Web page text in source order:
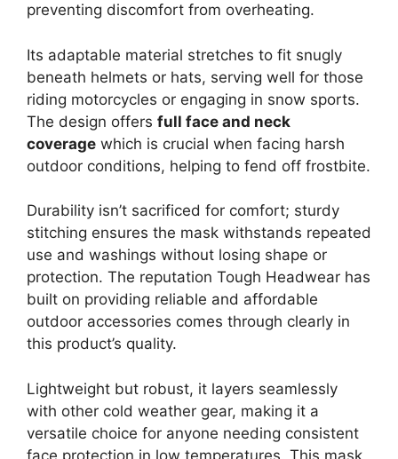
preventing discomfort from overheating.
Its adaptable material stretches to fit snugly
beneath helmets or hats, serving well for those
riding motorcycles or engaging in snow sports.
The design offers full face and neck
coverage which is crucial when facing harsh
outdoor conditions, helping to fend off frostbite.
Durability isn’t sacrificed for comfort; sturdy
stitching ensures the mask withstands repeated
use and washings without losing shape or
protection. The reputation Tough Headwear has
built on providing reliable and affordable
outdoor accessories comes through clearly in
this product’s quality.
Lightweight but robust, it layers seamlessly
with other cold weather gear, making it a
versatile choice for anyone needing consistent
face protection in low temperatures. This mask